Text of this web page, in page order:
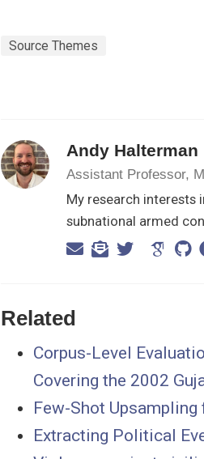
Source Themes
Andy Halterman
Assistant Professor,
My research interests
subnational armed
Related
Corpus-Level
Covering the 2002
Few-Shot
Extracting Political